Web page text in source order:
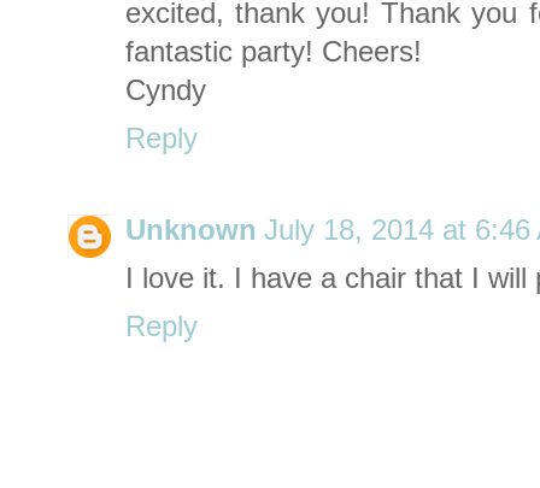
excited, thank you! Thank you
fantastic party! Cheers!
Cyndy
Reply
Unknown July 18, 2014 at 6:46
I love it. I have a chair that I
Reply